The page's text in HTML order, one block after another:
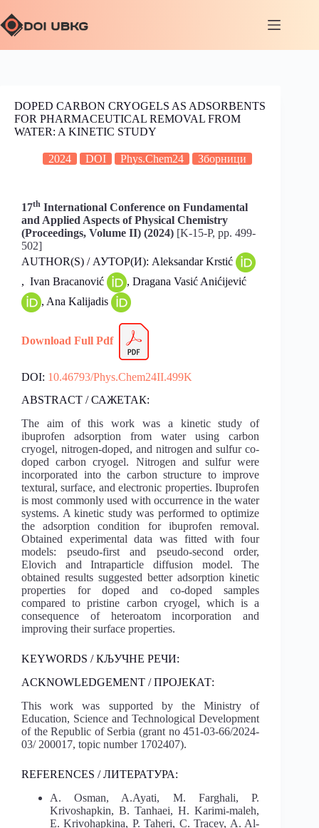
DOPED CARBON CRYOGELS AS ADSORBENTS
FOR PHARMACEUTICAL REMOVAL FROM
WATER: A KINETIC STUDY
2024 DOI Phys.Chem24 Зборници
17th International Conference on Fundamental
and Applied Aspects of Physical Chemistry
(Proceedings, Volume II) (2024) [K-15-P, pp. 499-
502]
AUTHOR(S) / АУТОР(И): Aleksandar Krstić
, Ivan Bracanović
, Dragana Vasić Anićijević
, Ana Kalijadis
Download Full Pdf
DOI: 10.46793/Phys.Chem24II.499K
ABSTRACT / САЖЕТАК:
The aim of this work was a kinetic study of
ibuprofen adsorption from water using carbon
cryogel, nitrogen-doped, and nitrogen and sulfur co-
doped carbon cryogel. Nitrogen and sulfur were
incorporated into the carbon structure to improve
textural, surface, and electronic properties. Ibuprofen
is most commonly used with occurrence in the water
systems. A kinetic study was performed to optimize
the adsorption condition for ibuprofen removal.
Obtained experimental data was fitted with four
models: pseudo-first and pseudo-second order,
Elovich and Intraparticle diffusion model. The
obtained results suggested better adsorption kinetic
properties for doped and co-doped samples
compared to pristine carbon cryogel, which is a
consequence of heteroatom incorporation and
improving their surface properties.
KEYWORDS / КЉУЧНЕ РЕЧИ:
ACKNOWLEDGEMENT / ПРОЈЕКАТ:
This work was supported by the Ministry of
Education, Science and Technological Development
of the Republic of Serbia (grant no 451-03-66/2024-
03/ 200017, topic number 1702407).
REFERENCES / ЛИТЕРАТУРА:
A. Osman, A.Ayati, M. Farghali, P.
Krivoshapkin, B. Tanhaei, H. Karimi-maleh,
E. Krivohapkina, P. Taheri, C. Tracey, A. Al-